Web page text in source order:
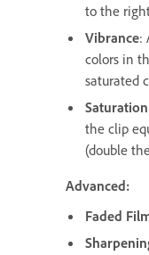
to the
Vibrance:
colors in
saturated
Saturation
the clip
(double
Advanced:
Faded